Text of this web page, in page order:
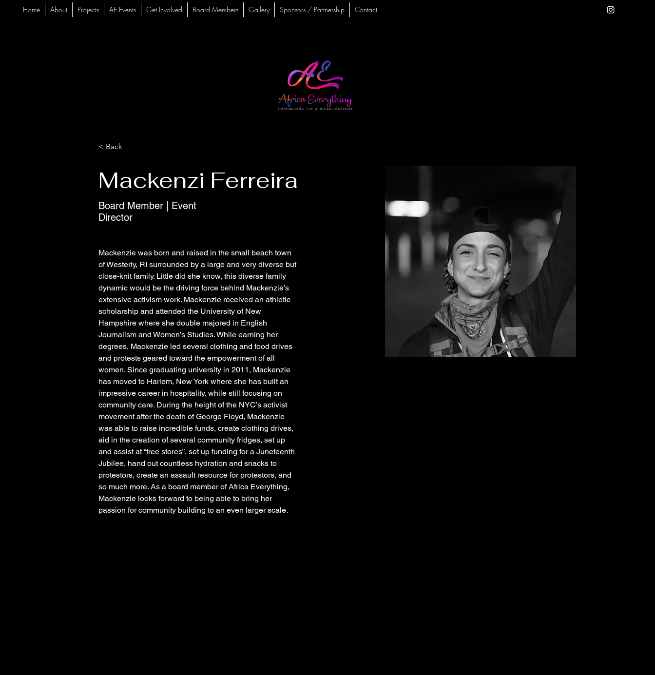
Home About Projects AE Events Get Involved Board Members Gallery Sponsors / Partnership Contact
< Back
Mackenzi Ferreira
Board Member | Event
Director
Mackenzie was born and raised in the small beach town
of Westerly, RI surrounded by a large and very diverse but
close-knit family. Little did she know, this diverse family
dynamic would be the driving force behind Mackenzie’s
extensive activism work. Mackenzie received an athletic
scholarship and attended the University of New
Hampshire where she double majored in English
Journalism and Women’s Studies. While earning her
degrees, Mackenzie led several clothing and food drives
and protests geared toward the empowerment of all
women. Since graduating university in 2011, Mackenzie
has moved to Harlem, New York where she has built an
impressive career in hospitality, while still focusing on
community care. During the height of the NYC’s activist
movement after the death of George Floyd, Mackenzie
was able to raise incredible funds, create clothing drives,
aid in the creation of several community fridges, set up
and assist at “free stores”, set up funding for a Juneteenth
Jubilee, hand out countless hydration and snacks to
protestors, create an assault resource for protestors, and
so much more. As a board member of Africa Everything,
Mackenzie looks forward to being able to bring her
passion for community building to an even larger scale.